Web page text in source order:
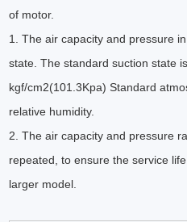
of motor.
1. The air capacity and pressure
state. The standard suction state
kgf/cm2(101.3Kpa) Standard
relative humidity.
2. The air capacity and pressure
repeated, to ensure the service
larger model.